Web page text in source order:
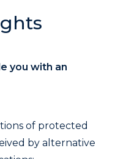
you with an
of protected
by alternative